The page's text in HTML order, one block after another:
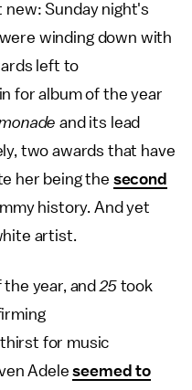
new: Sunday night's
winding down with
left to
for album of the year
and its lead
two awards that have
her being the second
history. And yet
artist.
year, and 25 took
for music
Adeleseemed to